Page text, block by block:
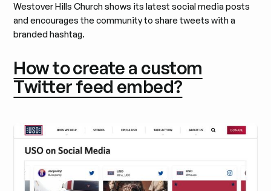
Westover Hills Church shows its latest social media posts
and encourages the community to share tweets with a
branded hashtag.
How to create a custom
Twitter feed embed?